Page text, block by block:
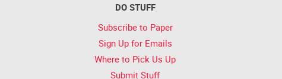
DO STUFF
Subscribe to Paper
Sign Up for Emails
Where to Pick Us Up
Submit Stuff